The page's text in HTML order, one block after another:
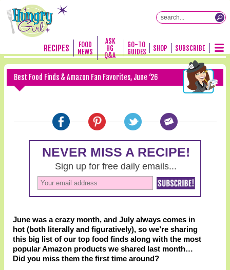
RECIPES
FOOD
NEWS
ASK
HG
Q&A
GO-TO
GUIDES
SHOP SUBSCRIBE
Best Food Finds & Amazon Fan Favorites, June ‘26
June was a crazy month, and July always comes in
hot (both literally and figuratively), so we’re sharing
this big list of our top food finds along with the most
popular Amazon products we shared last month…
Did you miss them the first time around?